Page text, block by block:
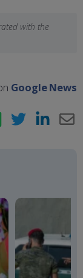
with the
Google News
WhatsApp Twitter LinkedIn